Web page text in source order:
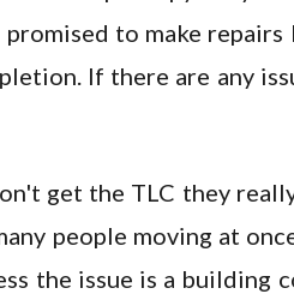
to make repairs
If there are any
get the TLC they
people moving at
the issue is a building